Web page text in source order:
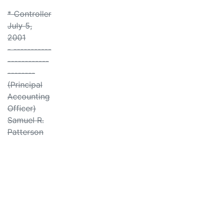
* Controller
July 5,
2001
- -----------
------------
--------
(Principal
Accounting
Officer)
Samuel R.
Patterson